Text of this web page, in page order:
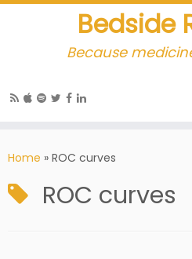
Bedside
Because
Home » ROC curves
ROC curves